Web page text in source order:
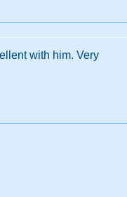
with him. Very